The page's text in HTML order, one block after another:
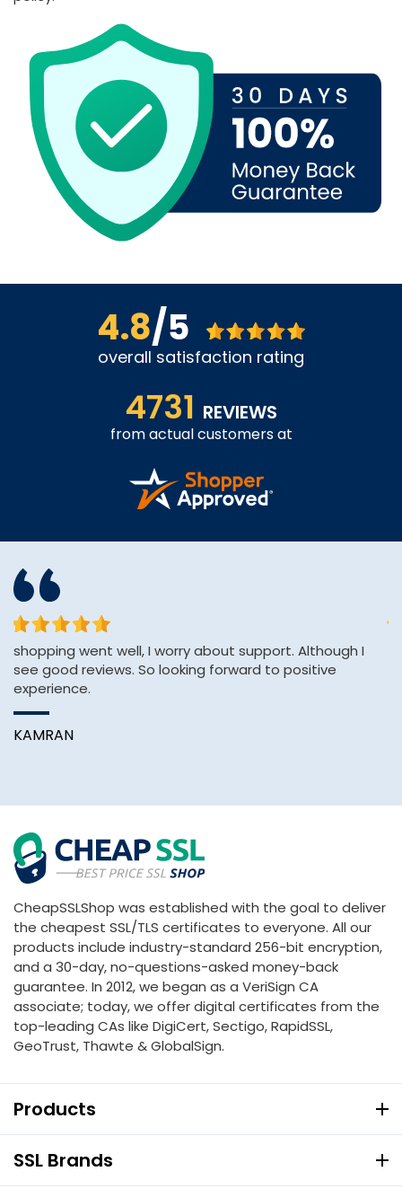
4.8/5
overall satisfaction rating
4731 REVIEWS
from actual customers at
shopping went well, I worry about support. Although I
see good reviews. So looking forward to positive
experience.
KAMRAN
CheapSSLShop was established with the goal to deliver
the cheapest SSL/TLS certificates to everyone. All our
products include industry-standard 256-bit encryption,
and a 30-day, no-questions-asked money-back
guarantee. In 2012, we began as a VeriSign CA
associate; today, we offer digital certificates from the
top-leading CAs like DigiCert, Sectigo, RapidSSL,
GeoTrust, Thawte & GlobalSign.
Products
SSL Brands